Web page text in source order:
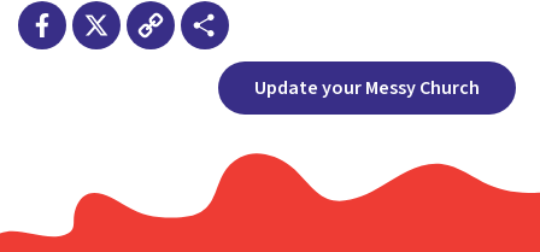
ShareUpdate your Messy Church